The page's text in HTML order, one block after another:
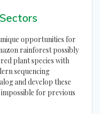
opportunities for
rainforest possibly
plant species with
sequencing
and develop these
for previous